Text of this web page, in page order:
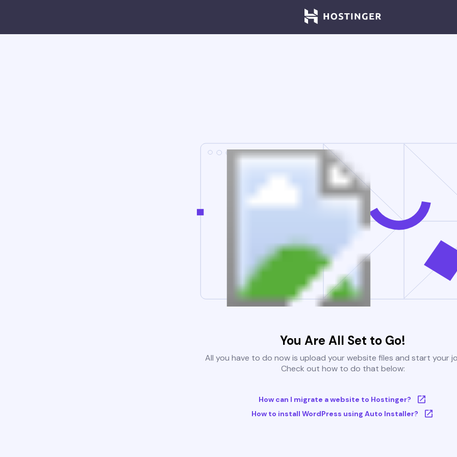
You Are All Set to Go!
All you have to do now is upload your website files and start your
Check out how to do that below:
How can I migrate a website to Hostinger?
How to install WordPress using Auto Installer?